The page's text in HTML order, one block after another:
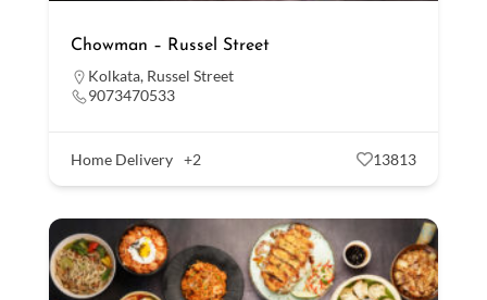
Chowman – Russel Street
Kolkata, Russel Street
9073470533
Home Delivery +2 13813